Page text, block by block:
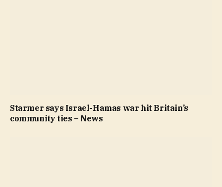
Starmer says Israel-Hamas war hit Britain’s
community ties – News